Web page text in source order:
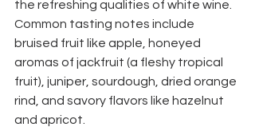
the refreshing qualities of white wine.
Common tasting notes include
bruised fruit like apple, honeyed
aromas of jackfruit (a fleshy tropical
fruit), juniper, sourdough, dried orange
rind, and savory flavors like hazelnut
and apricot.